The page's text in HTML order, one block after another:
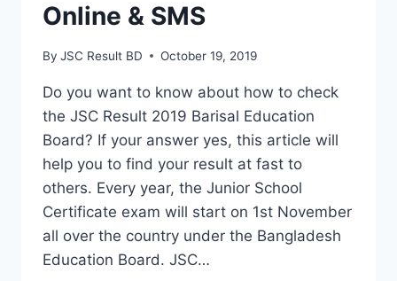
Online & SMS
By JSC Result BD October 19, 2019
Do you want to know about how to check
the JSC Result 2019 Barisal Education
Board? If your answer yes, this article will
help you to find your result at fast to
others. Every year, the Junior School
Certificate exam will start on 1st November
all over the country under the Bangladesh
Education Board. JSC…